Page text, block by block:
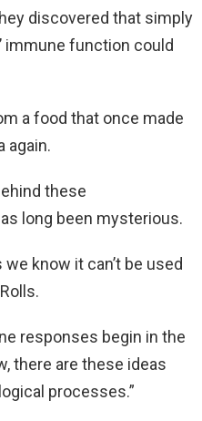
discovered that simply
immune function could
a food that once made
again.
these
long been mysterious.
know it can’t be used
responses begin in the
there are these ideas
processes.”